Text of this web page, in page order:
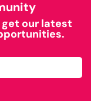
get our latest